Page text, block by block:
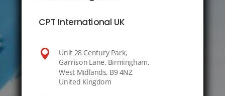
CPT International UK

Unit 28 Century Park,
Garrison Lane, Birmingham,
West Midlands, B9 4NZ
United Kingdom